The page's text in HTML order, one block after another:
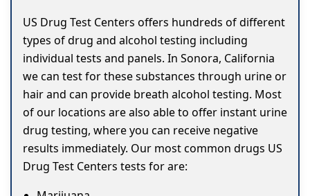
US Drug Test Centers offers hundreds of different
types of drug and alcohol testing including
individual tests and panels. In Sonora, California
we can test for these substances through urine or
hair and can provide breath alcohol testing. Most
of our locations are also able to offer instant urine
drug testing, where you can receive negative
results immediately. Our most common drugs US
Drug Test Centers tests for are: